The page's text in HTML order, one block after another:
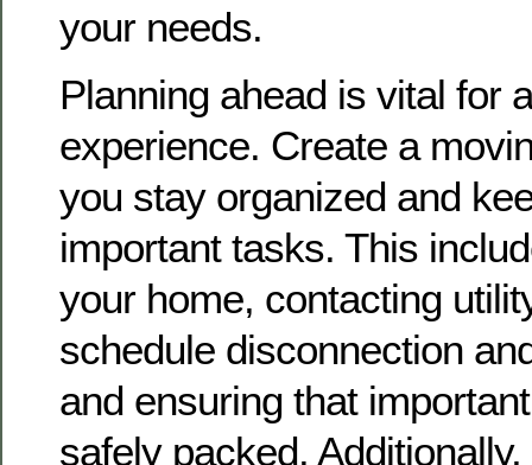
your needs.
Planning ahead is vital for
experience. Create a
you stay organized and
important tasks. This
your home, contacting
schedule disconnection
and ensuring that
safely packed.